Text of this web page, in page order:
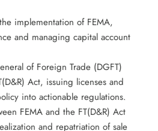
implementation of FEMA,
and managing capital account
of Foreign Trade (DGFT)
Act, issuing licenses and
into actionable regulations.
FEMA and the FT(D&R) Act
and repatriation of sale